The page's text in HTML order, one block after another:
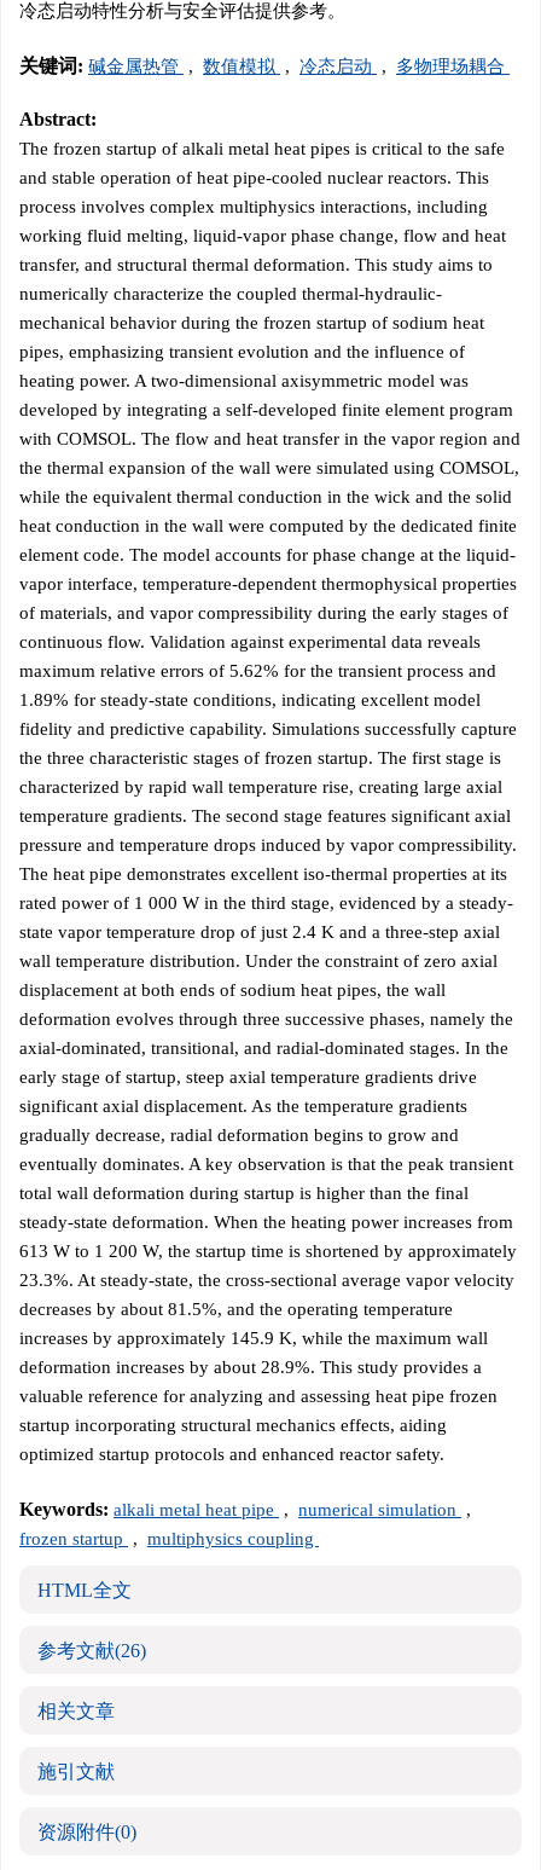
冷态启动特性分析与安全评估提供参考。
关键词: 碱金属热管 , 数值模拟 , 冷态启动 , 多物理场耦合
Abstract:
The frozen startup of alkali metal heat pipes is critical to the safe
and stable operation of heat pipe-cooled nuclear reactors. This
process involves complex multiphysics interactions, including
working fluid melting, liquid-vapor phase change, flow and heat
transfer, and structural thermal deformation. This study aims to
numerically characterize the coupled thermal-hydraulic-
mechanical behavior during the frozen startup of sodium heat
pipes, emphasizing transient evolution and the influence of
heating power. A two-dimensional axisymmetric model was
developed by integrating a self-developed finite element program
with COMSOL. The flow and heat transfer in the vapor region and
the thermal expansion of the wall were simulated using COMSOL,
while the equivalent thermal conduction in the wick and the solid
heat conduction in the wall were computed by the dedicated finite
element code. The model accounts for phase change at the liquid-
vapor interface, temperature-dependent thermophysical properties
of materials, and vapor compressibility during the early stages of
continuous flow. Validation against experimental data reveals
maximum relative errors of 5.62% for the transient process and
1.89% for steady-state conditions, indicating excellent model
fidelity and predictive capability. Simulations successfully capture
the three characteristic stages of frozen startup. The first stage is
characterized by rapid wall temperature rise, creating large axial
temperature gradients. The second stage features significant axial
pressure and temperature drops induced by vapor compressibility.
The heat pipe demonstrates excellent iso-thermal properties at its
rated power of 1 000 W in the third stage, evidenced by a steady-
state vapor temperature drop of just 2.4 K and a three-step axial
wall temperature distribution. Under the constraint of zero axial
displacement at both ends of sodium heat pipes, the wall
deformation evolves through three successive phases, namely the
axial-dominated, transitional, and radial-dominated stages. In the
early stage of startup, steep axial temperature gradients drive
significant axial displacement. As the temperature gradients
gradually decrease, radial deformation begins to grow and
eventually dominates. A key observation is that the peak transient
total wall deformation during startup is higher than the final
steady-state deformation. When the heating power increases from
613 W to 1 200 W, the startup time is shortened by approximately
23.3%. At steady-state, the cross-sectional average vapor velocity
decreases by about 81.5%, and the operating temperature
increases by approximately 145.9 K, while the maximum wall
deformation increases by about 28.9%. This study provides a
valuable reference for analyzing and assessing heat pipe frozen
startup incorporating structural mechanics effects, aiding
optimized startup protocols and enhanced reactor safety.
Keywords: alkali metal heat pipe , numerical simulation
,
frozen startup
, multiphysics coupling
HTML全文
参考文献(26)
相关文章
施引文献
资源附件(0)